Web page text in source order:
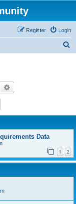
Login
Register
Search
Data
1 2